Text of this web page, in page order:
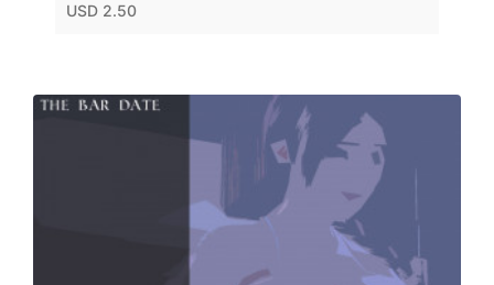
USD 2.50